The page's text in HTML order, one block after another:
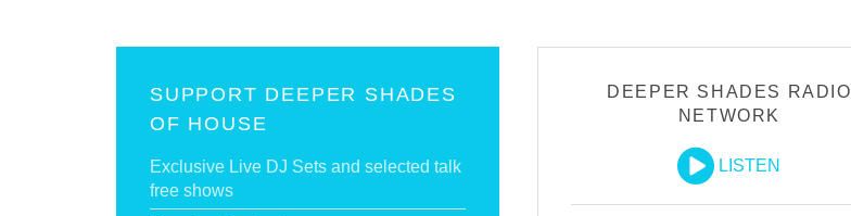
SUPPORT DEEPER SHADES
OF HOUSE
Exclusive Live DJ Sets and selected talk
free shows
DEEPER SHADES RADIO
NETWORK
LISTEN